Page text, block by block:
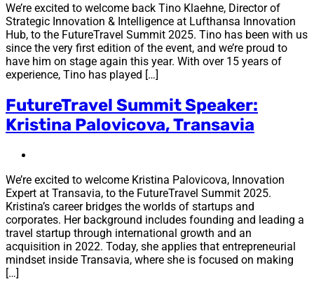
We’re excited to welcome back Tino Klaehne, Director of
Strategic Innovation & Intelligence at Lufthansa Innovation
Hub, to the FutureTravel Summit 2025. Tino has been with us
since the very first edition of the event, and we’re proud to
have him on stage again this year. With over 15 years of
experience, Tino has played […]
FutureTravel Summit Speaker:
Kristina Palovicova, Transavia
We’re excited to welcome Kristina Palovicova, Innovation
Expert at Transavia, to the FutureTravel Summit 2025.
Kristina’s career bridges the worlds of startups and
corporates. Her background includes founding and leading a
travel startup through international growth and an
acquisition in 2022. Today, she applies that entrepreneurial
mindset inside Transavia, where she is focused on making
[…]